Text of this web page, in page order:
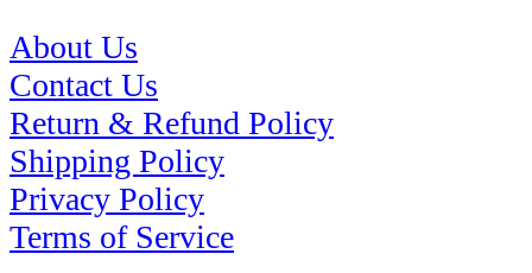
About Us
Contact Us
Return & Refund Policy
Shipping Policy
Privacy Policy
Terms of Service